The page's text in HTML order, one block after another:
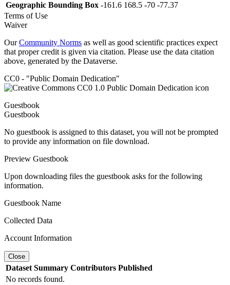
Geographic Bounding Box -161.6 168.5 -70 -77.37
Terms of Use
Waiver
OurCommunity Norms as well as good scientific practices expect
that proper credit is given via citation. Please use the data citation
above, generated by the Dataverse.
CC0 - "Public Domain Dedication"
Guestbook
Guestbook
No guestbook is assigned to this dataset, you will not be prompted
to provide any information on file download.
Preview Guestbook
Upon downloading files the guestbook asks for the following
information.
Guestbook Name
Collected Data
Account Information
Close
Dataset Summary Contributors Published
No records found.